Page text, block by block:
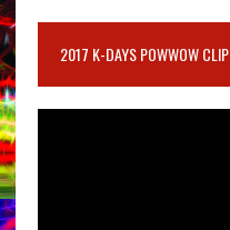
2017 K-DAYS POWWOW CLIP